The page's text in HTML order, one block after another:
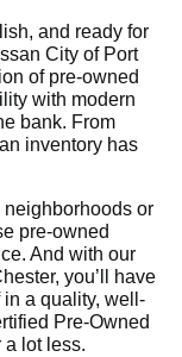
and ready for
City of Port
of pre-owned
with modern
bank. From
inventory has
or
pre-owned
And with our
you’ll have
in a quality, well-
Pre-Owned
lot less.